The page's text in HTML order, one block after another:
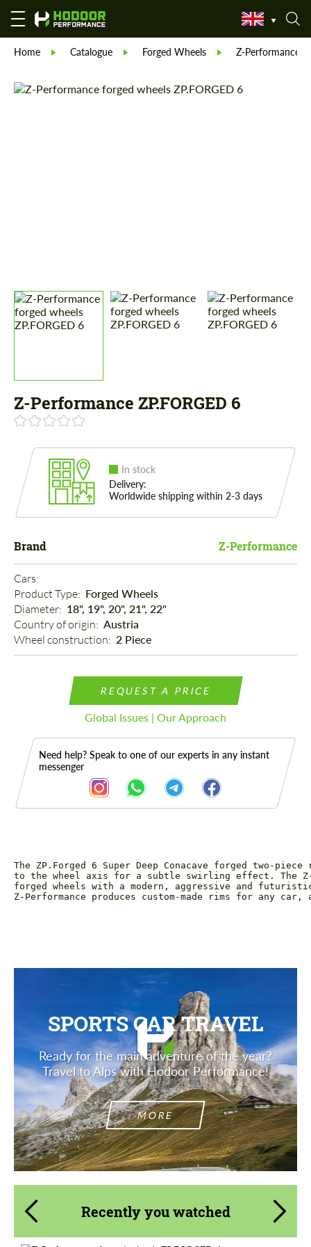
Home Catalogue Forged Wheels Z-Performance
Z-Performance ZP.FORGED 6
In stock
Delivery:
Worldwide shipping within 2-3 days
Brand Z-Performance
Cars:
Product Type: Forged Wheels
Diameter: 18", 19", 20", 21", 22"
Country of origin: Austria
Wheel construction: 2 Piece
REQUEST A PRICE
Global Issues | Our Approach
Need help? Speak to one of our experts in any instant
messenger
Description
The ZP.Forged 6 Super Deep Conacave forged two-
to the wheel axis for a subtle swirling effect. The
forged wheels with a modern, aggressive and
Z-Performance produces custom-made rims for any
SPORTS CAR TRAVEL
Ready for the main adventure of the year?
Travel to Alps with Hodoor Performance!
MORE
Recently you watched